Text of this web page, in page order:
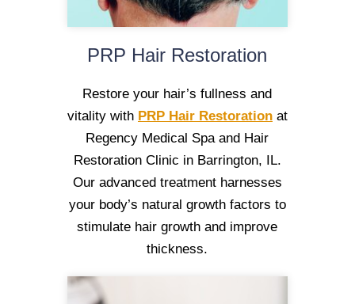
PRP Hair Restoration
Restore your hair’s fullness and
vitality with PRP Hair Restorationat
Regency Medical Spa and Hair
Restoration Clinic in Barrington, IL.
Our advanced treatment harnesses
your body’s natural growth factors to
stimulate hair growth and improve
thickness.